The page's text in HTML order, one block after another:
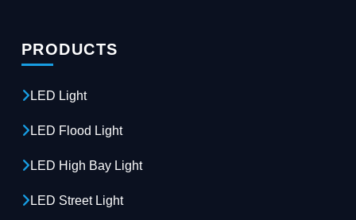
PRODUCTS
LED Light
LED Flood Light
LED High Bay Light
LED Street Light